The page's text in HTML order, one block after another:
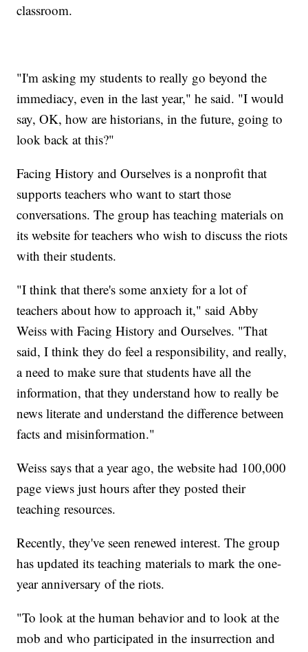
classroom.
"I'm asking my students to really go beyond the
immediacy, even in the last year," he said. "I would
say, OK, how are historians, in the future, going to
look back at this?"
Facing History and Ourselves is a nonprofit that
supports teachers who want to start those
conversations. The group has teaching materials on
its website for teachers who wish to discuss the riots
with their students.
"I think that there's some anxiety for a lot of
teachers about how to approach it," said Abby
Weiss with Facing History and Ourselves. "That
said, I think they do feel a responsibility, and really,
a need to make sure that students have all the
information, that they understand how to really be
news literate and understand the difference between
facts and misinformation."
Weiss says that a year ago, the website had 100,000
page views just hours after they posted their
teaching resources.
Recently, they've seen renewed interest. The group
has updated its teaching materials to mark the one-
year anniversary of the riots.
"To look at the human behavior and to look at the
mob and who participated in the insurrection and